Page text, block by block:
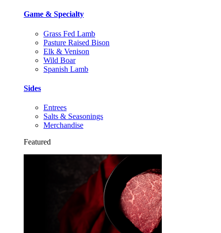
Game & Specialty
Grass Fed Lamb
Pasture Raised Bison
Elk & Venison
Wild Boar
Spanish Lamb
Sides
Entrees
Salts & Seasonings
Merchandise
Featured